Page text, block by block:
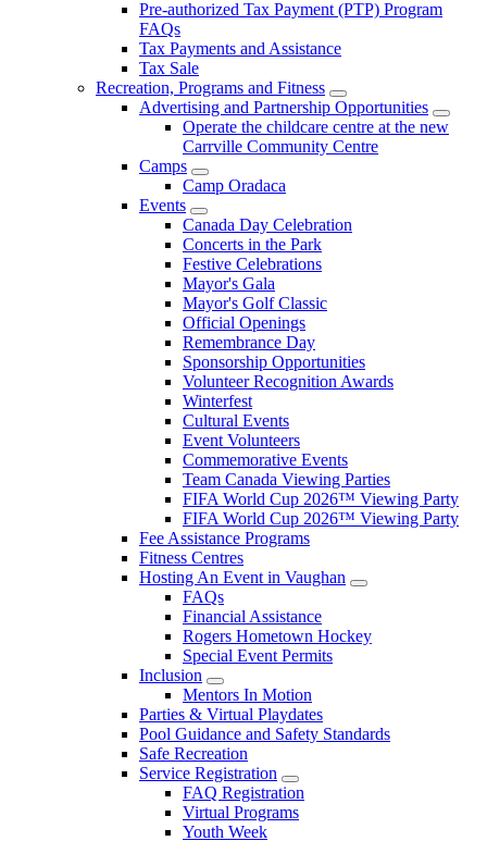
Pre-authorized Tax Payment (PTP) Program
FAQs
Tax Payments and Assistance
Tax Sale
Recreation, Programs and Fitness
Advertising and Partnership Opportunities
Operate the childcare centre at the new
Carrville Community Centre
Camps
Camp Oradaca
Events
Canada Day Celebration
Concerts in the Park
Festive Celebrations
Mayor's Gala
Mayor's Golf Classic
Official Openings
Remembrance Day
Sponsorship Opportunities
Volunteer Recognition Awards
Winterfest
Cultural Events
Event Volunteers
Commemorative Events
Team Canada Viewing Parties
FIFA World Cup 2026™ Viewing Party
FIFA World Cup 2026™ Viewing Party
Fee Assistance Programs
Fitness Centres
Hosting An Event in Vaughan
FAQs
Financial Assistance
Rogers Hometown Hockey
Special Event Permits
Inclusion
Mentors In Motion
Parties & Virtual Playdates
Pool Guidance and Safety Standards
Safe Recreation
Service Registration
FAQ Registration
Virtual Programs
Youth Week